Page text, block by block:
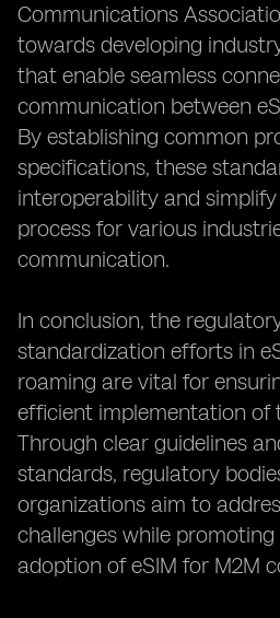
Communications
towards developing
that enable seamless
communication between
By establishing common
specifications, these
interoperability and
process for various
communication.
In conclusion, the
standardization efforts in
roaming are vital for
efficient implementation of
Through clear guidelines
standards, regulatory
organizations aim to
challenges while
adoption of eSIM for M2M